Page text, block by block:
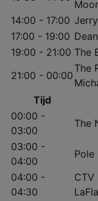
14:00 - 17:00
17:00 - 19:00
19:00 - 21:00 The
21:00 - 00:00
The
Tijd
00:00 -
03:00
The
03:00 -
04:00
04:00 -
04:30
CTV